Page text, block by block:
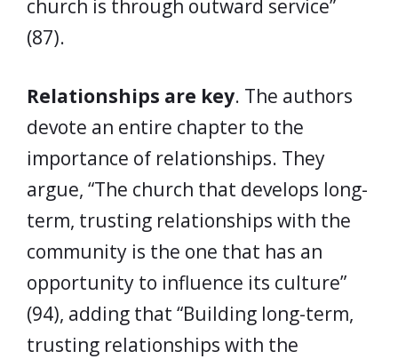
church is through outward service”
(87).
Relationships are key. The authors
devote an entire chapter to the
importance of relationships. They
argue, “The church that develops long-
term, trusting relationships with the
community is the one that has an
opportunity to influence its culture”
(94), adding that “Building long-term,
trusting relationships with the